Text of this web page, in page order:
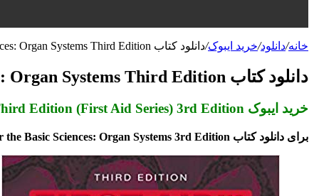
خانه/دانلود/خرید ایبوک/دانلود کتاب First Aid for the Basic Sciences: Organ Systems Third Edition
دانلود کتاب First Aid for the Basic Sciences: Organ Systems Third Edition
خرید ایبوک First Aid for the Basic Sciences: Organ Systems, Third Edition (First Aid Series) 3rd Edition
برای دانلود کتاب First Aid for the Basic Sciences: Organ Systems 3rd Edition بر روی کلید خرید در انتهای صفحه کلیک کنید. پس از اتصال به درگاه پرداخت و تکمیل مراحل خرید، لینک دانلود ایمیل می شود.